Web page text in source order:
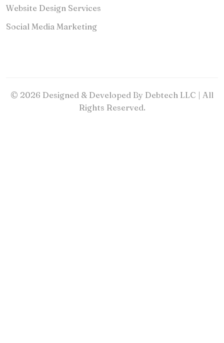
Website Design Services
Social Media Marketing
© 2026 Designed & Developed By Debtech LLC | All
Rights Reserved.